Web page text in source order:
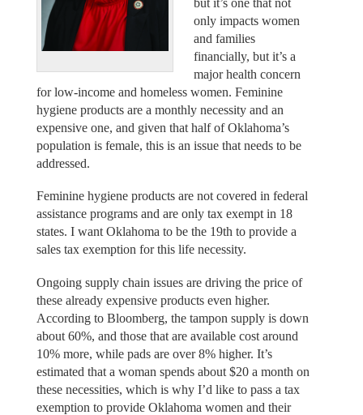
only impacts women
and families
financially, but it’s a
major health concern
for low-income and homeless women. Feminine
hygiene products are a monthly necessity and an
expensive one, and given that half of Oklahoma’s
population is female, this is an issue that needs to be
addressed.
Feminine hygiene products are not covered in federal
assistance programs and are only tax exempt in 18
states. I want Oklahoma to be the 19th to provide a
sales tax exemption for this life necessity.
Ongoing supply chain issues are driving the price of
these already expensive products even higher.
According to Bloomberg, the tampon supply is down
about 60%, and those that are available cost around
10% more, while pads are over 8% higher. It’s
estimated that a woman spends about $20 a month on
these necessities, which is why I’d like to pass a tax
exemption to provide Oklahoma women and their